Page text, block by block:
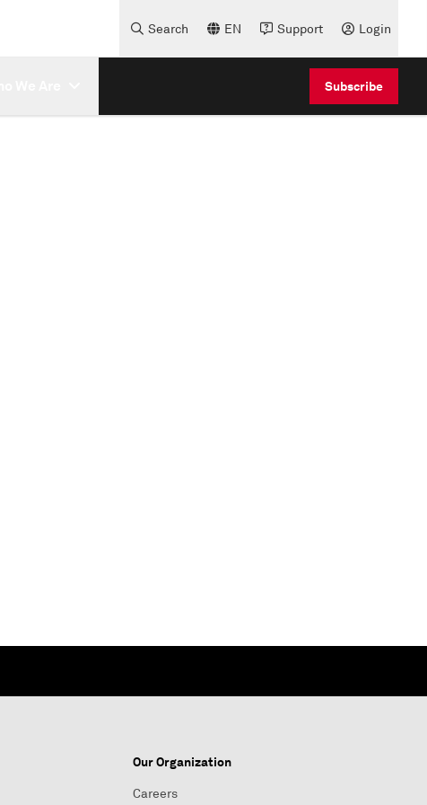
Search EN Support Login
Subscribe
Our Organization
Careers